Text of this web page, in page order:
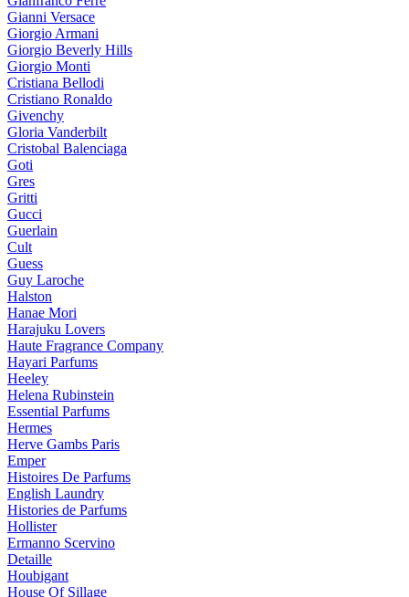
Gianni Versace
Giorgio Armani
Giorgio Beverly Hills
Giorgio Monti
Cristiana Bellodi
Cristiano Ronaldo
Givenchy
Gloria Vanderbilt
Cristobal Balenciaga
Goti
Gres
Gritti
Gucci
Guerlain
Cult
Guess
Guy Laroche
Halston
Hanae Mori
Harajuku Lovers
Haute Fragrance Company
Hayari Parfums
Heeley
Helena Rubinstein
Essential Parfums
Hermes
Herve Gambs Paris
Emper
Histoires De Parfums
English Laundry
Histories de Parfums
Hollister
Ermanno Scervino
Detaille
Houbigant
House Of Sillage